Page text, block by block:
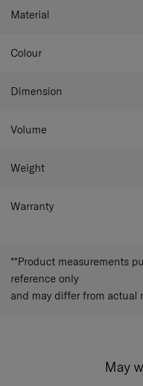
bottle or umbrella
Material
Colour
Dimension
Volume
Weight
Warranty
**Product measurements
reference only
and may differ from actual
May